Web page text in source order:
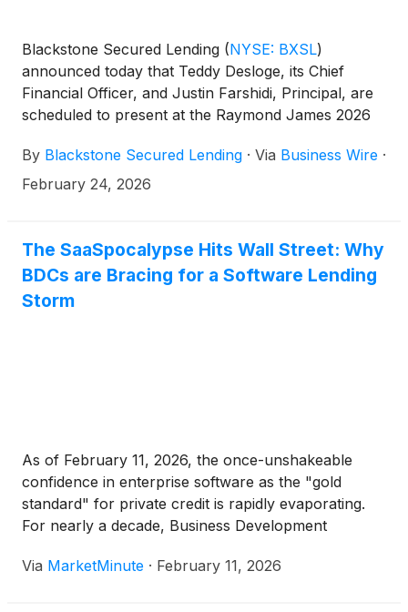
Blackstone Secured Lending (NYSE: BXSL)
announced today that Teddy Desloge, its Chief
Financial Officer, and Justin Farshidi, Principal, are
scheduled to present at the Raymond James 2026
March 4, 2026 at 10:25 a.m. ET.
By Blackstone Secured Lending · Via Business Wire ·
February 24, 2026
The SaaSpocalypse Hits Wall Street: Why
BDCs are Bracing for a Software Lending
Storm
As of February 11, 2026, the once-unshakeable
confidence in enterprise software as the "gold
standard" for private credit is rapidly evaporating.
For nearly a decade, Business Development
lured by the siren song of "sticky" recurring
Via MarketMinute · February 11, 2026